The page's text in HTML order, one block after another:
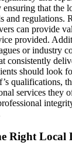
that the
and regulations.
can provide
provided.
or industry
consistently
should look
qualifications,
services they
Right Local